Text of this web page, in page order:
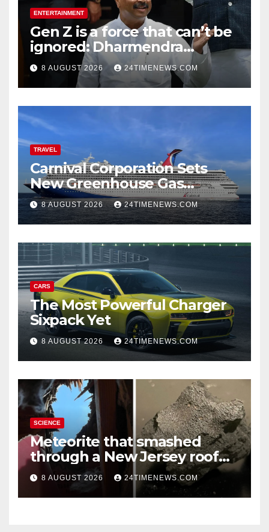
ENTERTAINMENT
Gen Z is a force that can’t be
ignored: Dharmendra
Pradhan | India News
8 AUGUST 2026 24TIMENEWS.COM
TRAVEL
Carnival Corporation Sets
New Greenhouse Gas
Emissions Intensity
Reduction Target | News
8 AUGUST 2026 24TIMENEWS.COM
CARS
The Most Powerful Charger
Sixpack Yet
8 AUGUST 2026 24TIMENEWS.COM
SCIENCE
Meteorite that smashed
through a New Jersey roof
reveals clues to life’s origins
8 AUGUST 2026 24TIMENEWS.COM